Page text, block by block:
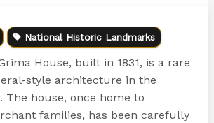
National Historic Landmarks
House, built in 1831, is a rare
style architecture in the
The house, once home to
families, has been carefully